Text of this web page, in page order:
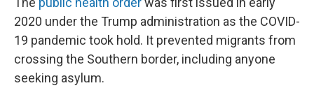
2020 under the Trump administration as the COVID-
19 pandemic took hold. It prevented migrants from
crossing the Southern border, including anyone
seeking asylum.